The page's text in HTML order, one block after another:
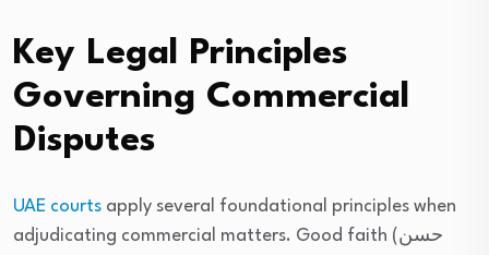
Key Legal Principles
Governing Commercial
Disputes
UAE courts apply several foundational principles when
adjudicating commercial matters. Good faith (حسن